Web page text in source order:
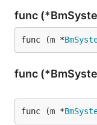
func
func (m *
func
func (m *